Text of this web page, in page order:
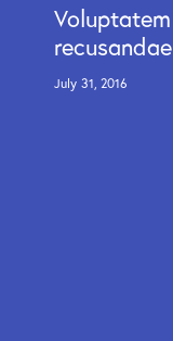
July 31, 2016